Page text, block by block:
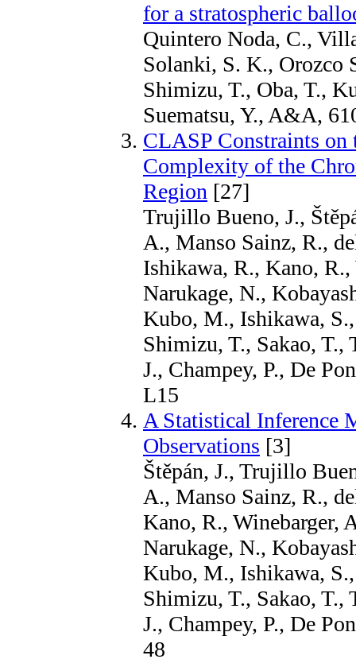
for a stratospheric
Quintero Noda, C.,
Solanki, S. K., Orozco
Shimizu, T., Oba, T.,
Suematsu, Y., A&A,
CLASP Constraints on
Complexity of the
Region [27]
Trujillo Bueno, J.,
A., Manso Sainz, R.,
Ishikawa, R., Kano, R.,
Narukage, N.,
Kubo, M., Ishikawa,
Shimizu, T., Sakao,
J., Champey, P., De
L15
A Statistical Inference
Observations [3]
Štěpán, J., Trujillo
A., Manso Sainz, R.,
Kano, R., Winebarger,
Narukage, N.,
Kubo, M., Ishikawa,
Shimizu, T., Sakao,
J., Champey, P., De
48